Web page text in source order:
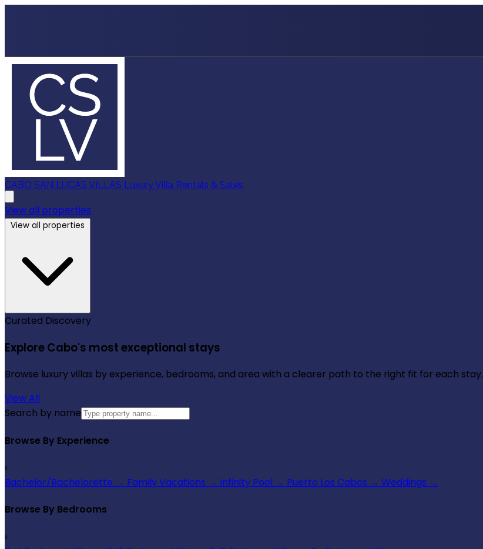
CABO SAN LUCAS VILLAS Luxury Villa Rentals & Sales
View all properties
View all properties
Curated Discovery
Explore Cabo's most exceptional stays
Browse luxury villas by experience, bedrooms, and area with a clearer path to the right fit for each stay.
View All
Search by name
Browse By Experience
›
Bachelor/Bachelorette → Family Vacations → Infinity Pool → Puerto Los Cabos → Weddings →
Browse By Bedrooms
›